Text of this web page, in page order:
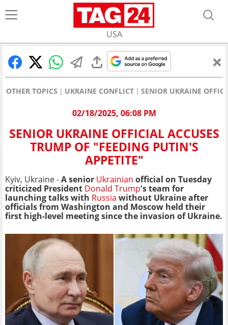
USA
OTHER TOPICS UKRAINE CONFLICT SENIOR UKRAINE
02/18/2025, 06:08 PM
SENIOR UKRAINE OFFICIAL ACCUSES
TRUMP OF "FEEDING PUTIN'S
APPETITE"
Kyiv, Ukraine -A senior Ukrainian official on Tuesday
criticized President Donald Trump's team for
launching talks with Russia without Ukraine after
officials from Washington and Moscow held their
first high-level meeting since the invasion of Ukraine.